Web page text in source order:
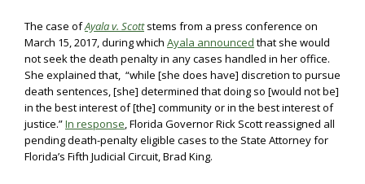
The case ofAyala v. Scottstems from a press conference on
March 15, 2017, during which Ayala announced that she would
not seek the death penalty in any cases handled in her office.
She explained that, “while [she does have] discretion to pursue
death sentences, [she] determined that doing so [would not be]
in the best interest of [the] community or in the best interest of
justice.”In response, Florida Governor Rick Scott reassigned all
pending death-penalty eligible cases to the State Attorney for
Florida’s Fifth Judicial Circuit, Brad King.